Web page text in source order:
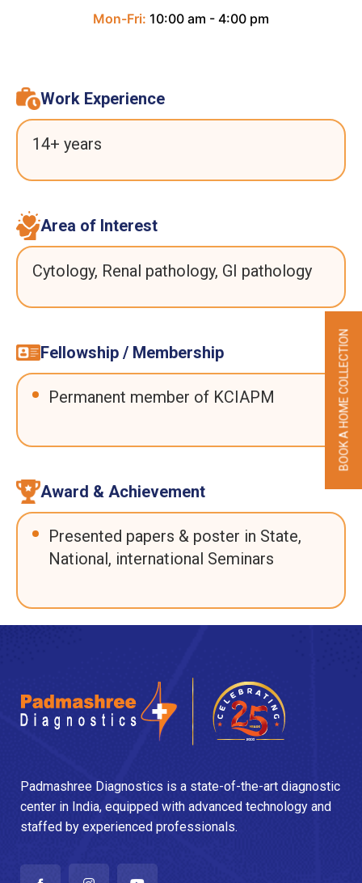
Mon-Fri: 10:00 am - 4:00 pm
Work Experience
14+ years
Area of Interest
Cytology, Renal pathology, GI pathology
Fellowship / Membership
Permanent member of KCIAPM
Award & Achievement
Presented papers & poster in State,
National, international Seminars
Padmashree Diagnostics is a state-of-the-art diagnostic
center in India, equipped with advanced technology and
staffed by experienced professionals.
BOOK A HOME COLLECTION